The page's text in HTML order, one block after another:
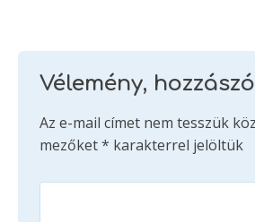
Vélemény,
Az e-mail címet nem tesszük
mezőket* karakterrel jelöltük